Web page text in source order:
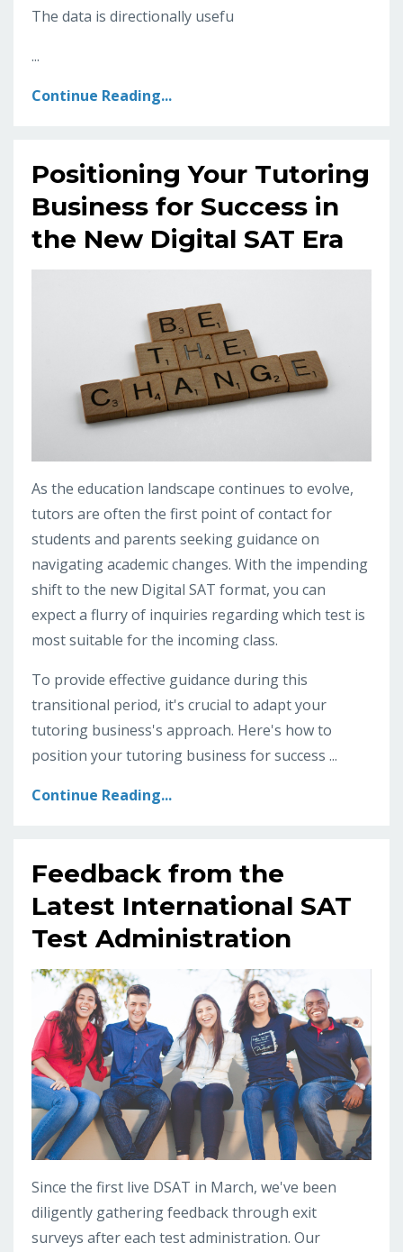
The data is directionally usefu
...
Continue Reading...
Positioning Your Tutoring
Business for Success in
the New Digital SAT Era
As the education landscape continues to evolve,
tutors are often the first point of contact for
students and parents seeking guidance on
navigating academic changes. With the impending
shift to the new Digital SAT format, you can
expect a flurry of inquiries regarding which test is
most suitable for the incoming class.
To provide effective guidance during this
transitional period, it's crucial to adapt your
tutoring business's approach. Here's how to
position your tutoring business for success ...
Continue Reading...
Feedback from the
Latest International SAT
Test Administration
Since the first live DSAT in March, we've been
diligently gathering feedback through exit
surveys after each test administration. Our